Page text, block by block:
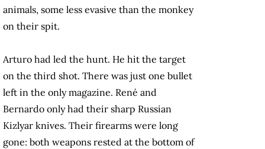
animals, some less evasive than the monkey
on their spit.
Arturo had led the hunt. He hit the target
on the third shot. There was just one bullet
left in the only magazine. René and
Bernardo only had their sharp Russian
Kizlyar knives. Their firearms were long
gone: both weapons rested at the bottom of